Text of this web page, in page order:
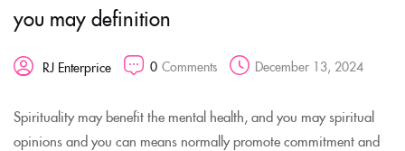
you may definition
RJ Enterprice 0 Comments December 13, 2024
Spirituality may benefit the mental health, and you may spiritual
opinions and you can means normally promote commitment and